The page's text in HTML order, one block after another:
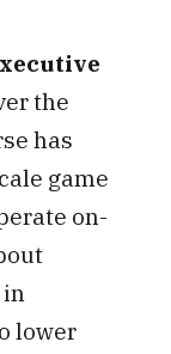
the
has
game
on-
lower